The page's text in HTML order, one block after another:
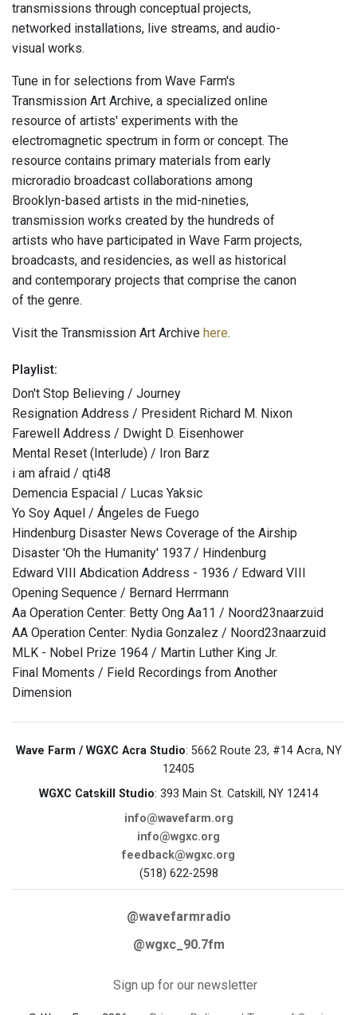
transmissions through conceptual projects,
networked installations, live streams, and audio-
visual works.
Tune in for selections from Wave Farm's
Transmission Art Archive, a specialized online
resource of artists' experiments with the
electromagnetic spectrum in form or concept. The
resource contains primary materials from early
microradio broadcast collaborations among
Brooklyn-based artists in the mid-nineties,
transmission works created by the hundreds of
artists who have participated in Wave Farm projects,
broadcasts, and residencies, as well as historical
and contemporary projects that comprise the canon
of the genre.
Visit the Transmission Art Archive here.
Playlist:
Don't Stop Believing / Journey
Resignation Address / President Richard M. Nixon
Farewell Address / Dwight D. Eisenhower
Mental Reset (Interlude) / Iron Barz
i am afraid / qti48
Demencia Espacial / Lucas Yaksic
Yo Soy Aquel / Ángeles de Fuego
Hindenburg Disaster News Coverage of the Airship
Disaster 'Oh the Humanity' 1937 / Hindenburg
Edward VIII Abdication Address - 1936 / Edward VIII
Opening Sequence / Bernard Herrmann
Aa Operation Center: Betty Ong Aa11 / Noord23naarzuid
AA Operation Center: Nydia Gonzalez / Noord23naarzuid
MLK - Nobel Prize 1964 / Martin Luther King Jr.
Final Moments / Field Recordings from Another
Dimension
Wave Farm / WGXC Acra Studio: 5662 Route 23, #14 Acra, NY
12405
WGXC Catskill Studio: 393 Main St. Catskill, NY 12414
info@wavefarm.org
info@wgxc.org
feedback@wgxc.org
(518) 622-2598
@wavefarmradio
@wgxc_90.7fm
Sign up for our newsletter